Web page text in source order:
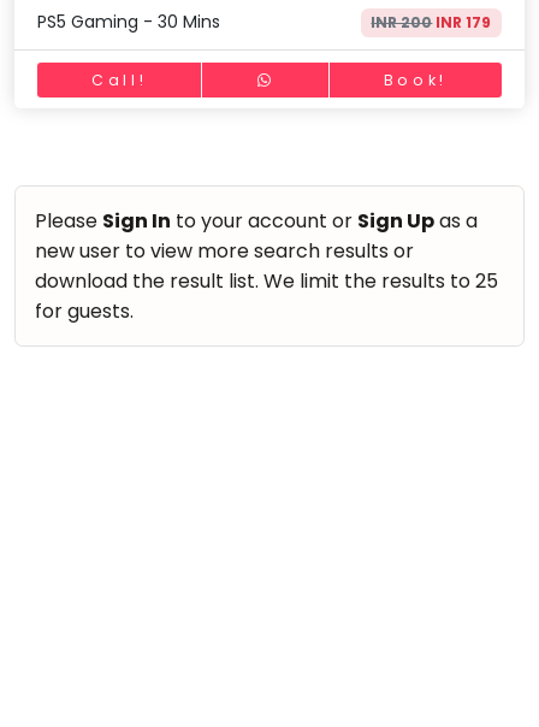
PS5 Gaming - 30 Mins INR 200INR 179
Call! Book!
Please Sign In to your account or Sign Upas a
new user to view more search results or
download the result list. We limit the results to 25
for guests.